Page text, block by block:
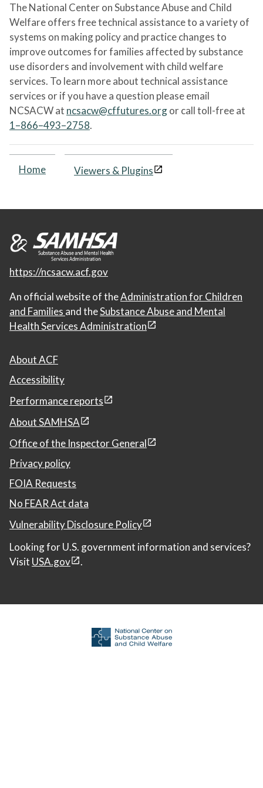
The National Center on Substance Abuse and Child
Welfare offers free technical assistance to a variety of
systems on making policy and practice changes to
improve outcomes for families affected by substance
use disorders and involvement with child welfare
services. To learn more about technical assistance
services or if you have a question please email
NCSACW at ncsacw@cffutures.orgor call toll-free at
1–866–493–2758.
Home Viewers & Plugins
https://ncsacw.acf.gov
An official website of theAdministration for Children
and Families and theSubstance Abuse and Mental
Health Services Administration
About ACF
Accessibility
Performance reports
About SAMHSA
Office of the Inspector General
Privacy policy
FOIA Requests
No FEAR Act data
Vulnerability Disclosure Policy
Looking for U.S. government information and services?
Visit USA.gov .